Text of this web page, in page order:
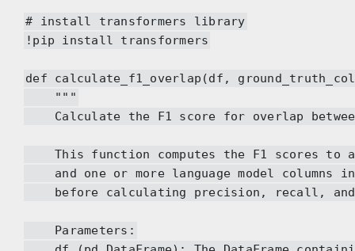
# install transformers library
!pip install transformers
def calculate_f1_overlap(df,
"""
Calculate the F1 score for overlap between
This function computes the F1 scores to
and one or more language model columns
before calculating precision, recall, and
Parameters: